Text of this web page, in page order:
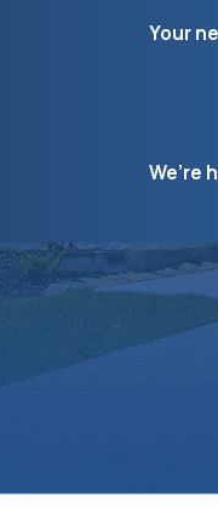
Your
We’re